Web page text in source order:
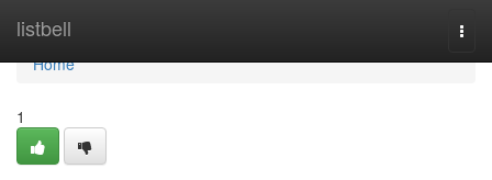
listbell
Home
Home
1